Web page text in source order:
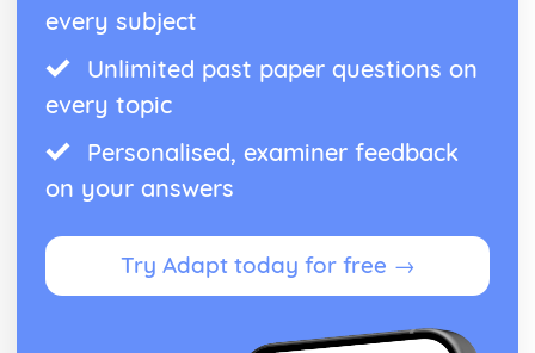
every subject
Unlimited past paper questions on
every topic
Personalised, examiner feedback
on your answers
Try Adapt today for free →